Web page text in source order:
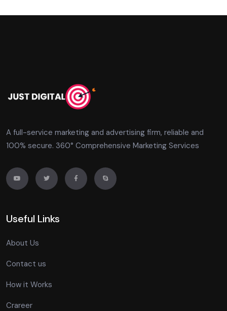
A full-service marketing and advertising firm, reliable and
100% secure. 360° Comprehensive Marketing Services
Useful Links
About Us
Contact us
How it Works
Crareer